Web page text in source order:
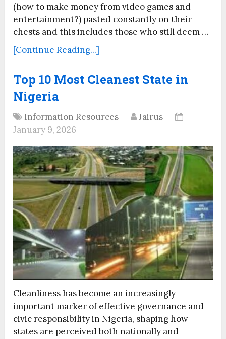
(how to make money from video games and
entertainment?) pasted constantly on their
chests and this includes those who still deem …
[Continue Reading...]
Top 10 Most Cleanest State in
Nigeria
Information Resources
Jairus
January 9, 2026
Cleanliness has become an increasingly
important marker of effective governance and
civic responsibility in Nigeria, shaping how
states are perceived both nationally and